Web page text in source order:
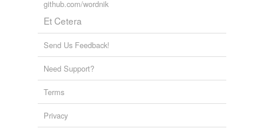
github.com/wordnik
Et Cetera
Send Us Feedback!
Need Support?
Terms
Privacy